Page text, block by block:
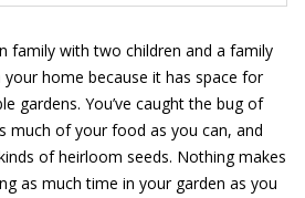
family with two children and a family
home because it has space for
gardens. You’ve caught the bug of
much of your food as you can, and
of heirloom seeds. Nothing makes
as much time in your garden as you